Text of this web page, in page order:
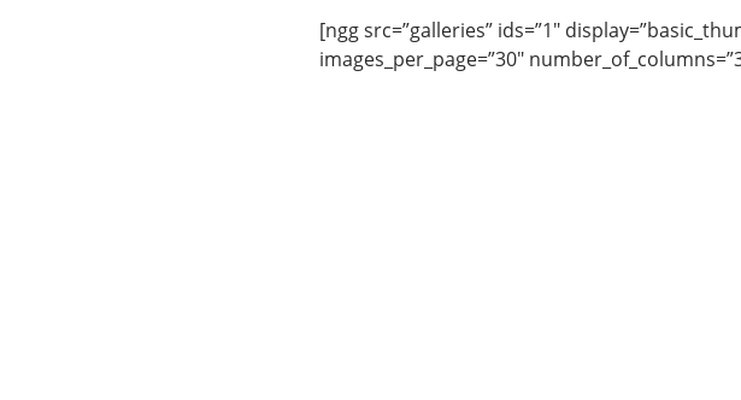
[ngg src=”galleries” ids=”1″
images_per_page=”30″